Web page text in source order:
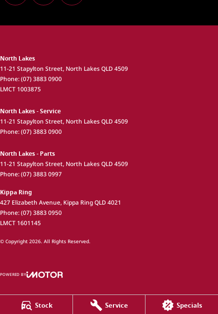
Stock Service Specials
North Lakes
11-21 Stapylton Street, North LakesQLD 4509
Phone:(07) 3883 0900
LMCT 1003875
North Lakes - Service
11-21 Stapylton Street, North LakesQLD 4509
Phone:(07) 3883 0900
North Lakes - Parts
11-21 Stapylton Street, North LakesQLD 4509
Phone:(07) 3883 0997
Kippa Ring
427 Elizabeth Avenue, Kippa RingQLD 4021
Phone:(07) 3883 0950
LMCT 1601145
© Copyright 2026. All Rights Reserved.
POWERED BY